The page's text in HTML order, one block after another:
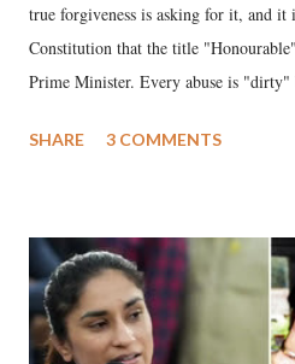
true forgiveness is asking for it, and it
Constitution that the title
Prime Minister. Every abuse is "dirty"
much like the disrobing of Draupadi
India's Parliament to "Surpanakha's
like "Didi O Didi" for a Chief Minister
in a democracy—along with every
history of independent India, you are
SHARE 3 COMMENTS